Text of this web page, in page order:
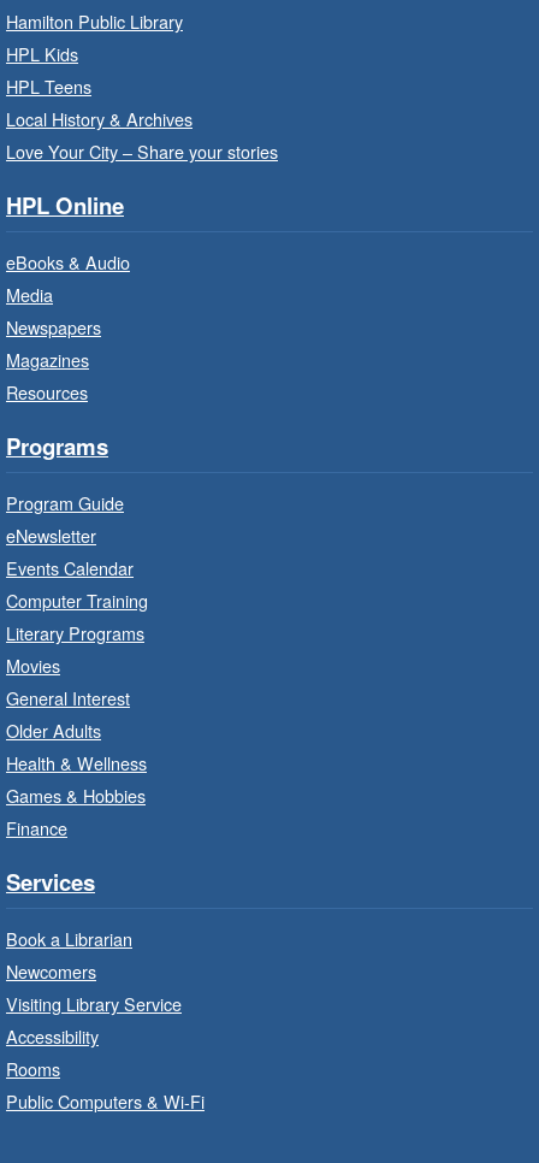
Read
Sat, Aug 08, 10:00am - 10:30am
Westdale Branch -
Program Room
Bring the whole family to story time and get
French Conversation Circle
Branch Program
Practise your French-speaking skills weekly at
beginner or intermediate level.
Imagination Stations
Program
Create with our STREAM kits and educational
toys.
François Sénéchal
Read a story on route.
Program
Hamilton Public Library
HPL Kids
HPL Teens
Local History & Archives
Love Your City – Share your stories
HPL Online
eBooks & Audio
Media
Newspapers
Magazines
Resources
Programs
Program Guide
eNewsletter
Events Calendar
Computer Training
Literary Programs
Movies
General Interest
Older Adults
Health & Wellness
Games & Hobbies
Finance
Services
Book a Librarian
Newcomers
Visiting Library Service
Accessibility
Rooms
Public Computers & Wi-Fi